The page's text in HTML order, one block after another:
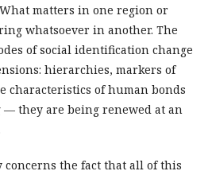
matters in one region or
whatsoever in another. The
of social identification change
hierarchies, markers of
characteristics of human bonds
they are being renewed at an
concerns the fact that all of this